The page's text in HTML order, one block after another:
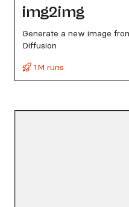
img2img
Generate a new image
Diffusion
1M runs